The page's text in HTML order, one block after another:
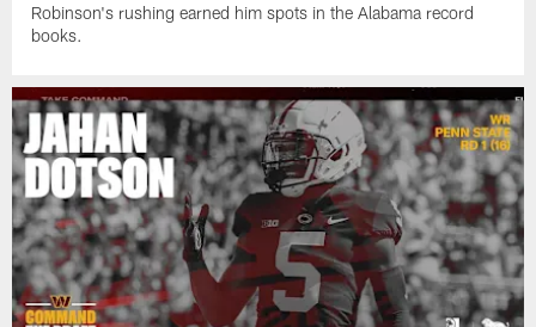
Robinson's rushing earned him spots in the Alabama record
books.